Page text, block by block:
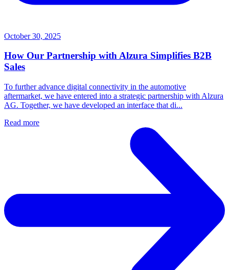
October 30, 2025
How Our Partnership with Alzura Simplifies B2B
Sales
To further advance digital connectivity in the automotive
aftermarket, we have entered into a strategic partnership with Alzura
AG. Together, we have developed an interface that di...
Read more